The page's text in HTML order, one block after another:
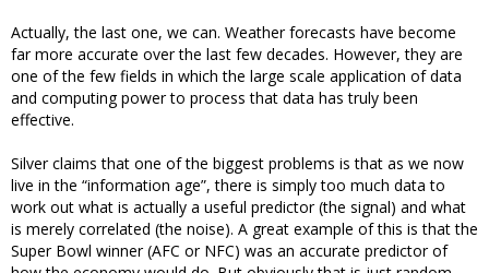
Actually, the last one, we can. Weather forecasts have become
far more accurate over the last few decades. However, they are
one of the few fields in which the large scale application of data
and computing power to process that data has truly been
effective.
Silver claims that one of the biggest problems is that as we now
live in the “information age”, there is simply too much data to
work out what is actually a useful predictor (the signal) and what
is merely correlated (the noise). A great example of this is that the
Super Bowl winner (AFC or NFC) was an accurate predictor of